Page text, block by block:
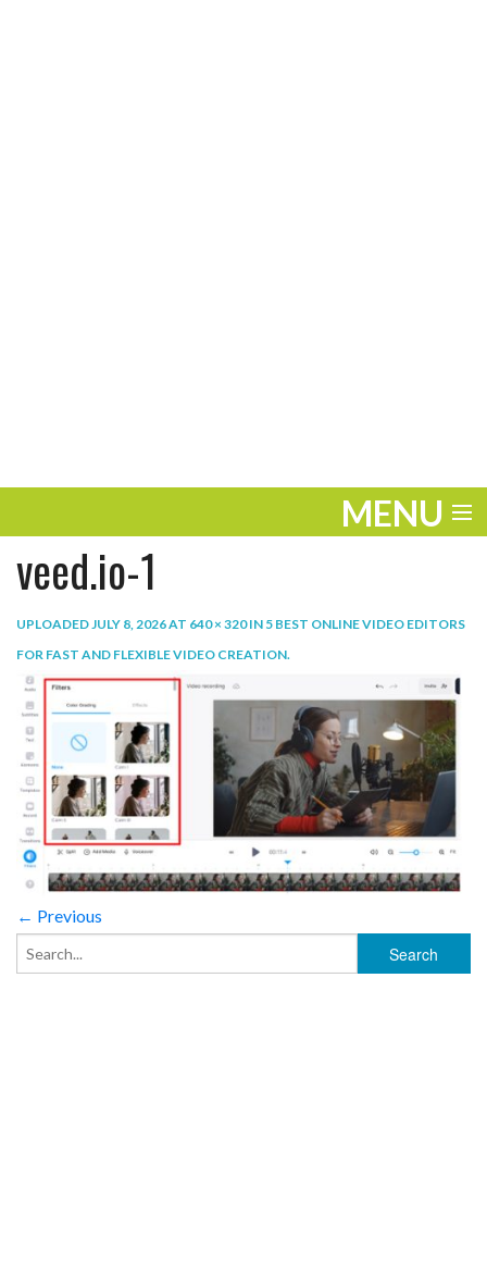
MENU
ENTERTAINMENT
THE LOOK
PLAY
LIFE
WORK
VIDEOS
veed.io-1
UPLOADEDJULY 8, 2026AT 640 × 320IN 5 BEST ONLINE VIDEO EDITORS
FOR FAST AND FLEXIBLE VIDEO CREATION.
← Previous